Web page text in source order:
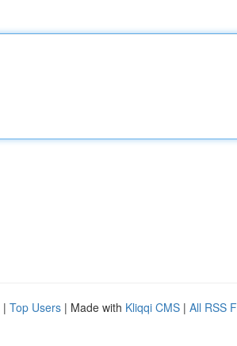
| Top Users | Made with Kliqqi CMS | All RSS